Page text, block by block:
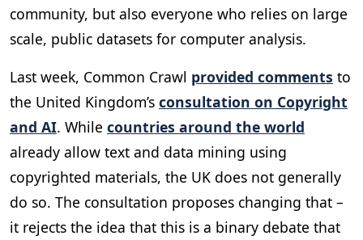
community, but also everyone who relies on large
scale, public datasets for computer analysis.
Last week, Common Crawl provided comments to
the United Kingdom’s consultation on Copyright
and AI. While countries around the world
already allow text and data mining using
copyrighted materials, the UK does not generally
do so. The consultation proposes changing that –
it rejects the idea that this is a binary debate that